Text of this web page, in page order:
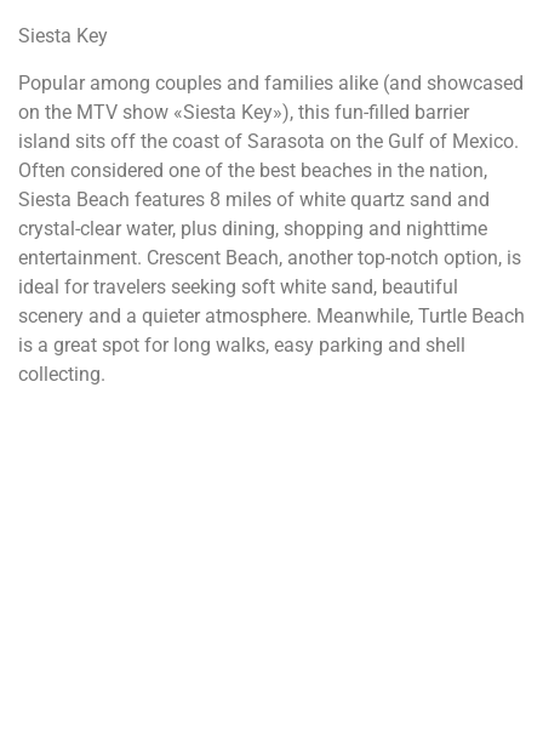
Siesta Key
Popular among couples and families alike (and showcased
on the MTV show «Siesta Key»), this fun-filled barrier
island sits off the coast of Sarasota on the Gulf of Mexico.
Often considered one of the best beaches in the nation,
Siesta Beach features 8 miles of white quartz sand and
crystal-clear water, plus dining, shopping and nighttime
entertainment. Crescent Beach, another top-notch option, is
ideal for travelers seeking soft white sand, beautiful
scenery and a quieter atmosphere. Meanwhile, Turtle Beach
is a great spot for long walks, easy parking and shell
collecting.